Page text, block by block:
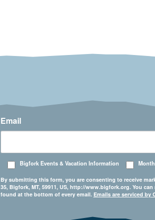
Email
Bigfork Events & Vacation Information
By submitting this form, you are consenting to receive
35, Bigfork, MT, 59911, US, http://www.bigfork.org. You
found at the bottom of every email. Emails are serviced by